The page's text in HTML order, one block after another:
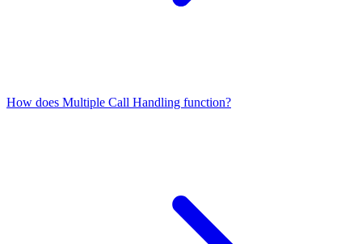
How does Multiple Call Handling function?